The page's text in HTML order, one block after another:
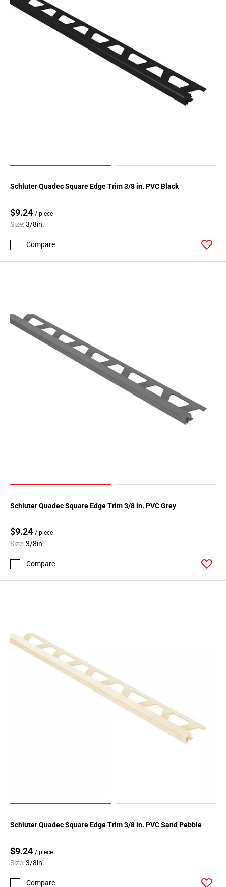
Schluter Quadec Square Edge Trim 3/8 in. PVC Black
$9.24 / piece
Size:3/8in.
Compare
Schluter Quadec Square Edge Trim 3/8 in. PVC Grey
$9.24 / piece
Size:3/8in.
Compare
Schluter Quadec Square Edge Trim 3/8 in. PVC Sand Pebble
$9.24 / piece
Size:3/8in.
Compare